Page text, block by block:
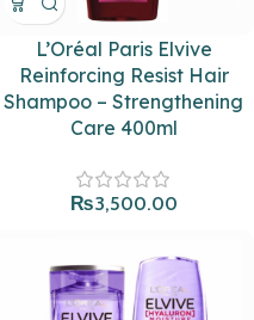
L’Oréal Paris Elvive
Reinforcing Resist Hair
Shampoo – Strengthening
Care 400ml
₨3,500.00